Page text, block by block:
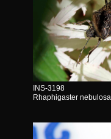
INS-3198
Rhaphigaster nebulosa